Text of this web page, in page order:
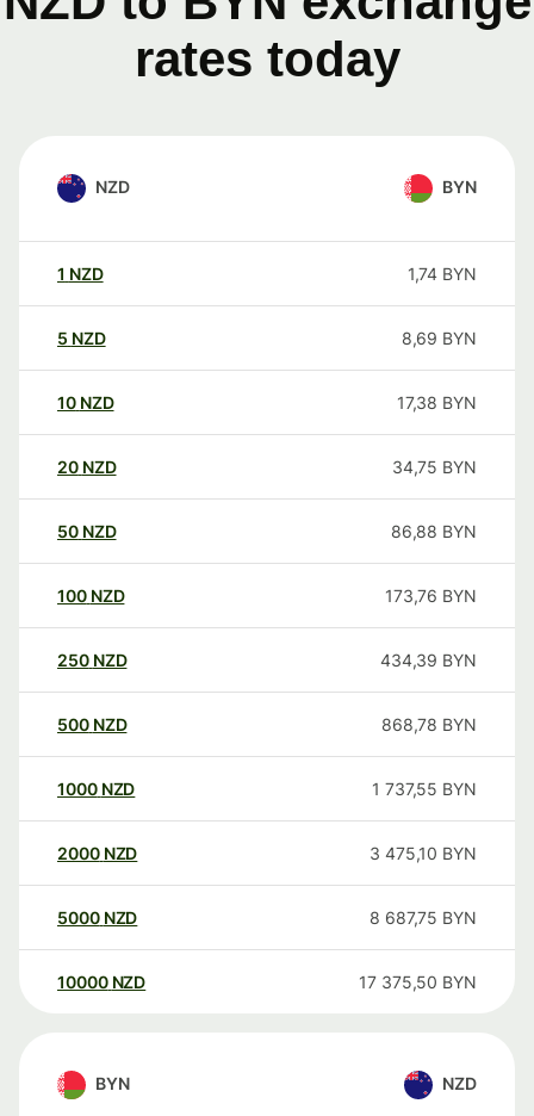
rates today
NZD BYN
1 NZD 1,74 BYN
5 NZD 8,69 BYN
10 NZD 17,38 BYN
20 NZD 34,75 BYN
50 NZD 86,88 BYN
100 NZD 173,76 BYN
250 NZD 434,39 BYN
500 NZD 868,78 BYN
1000 NZD 1 737,55 BYN
2000 NZD 3 475,10 BYN
5000 NZD 8 687,75 BYN
10000 NZD 17 375,50 BYN
BYN NZD